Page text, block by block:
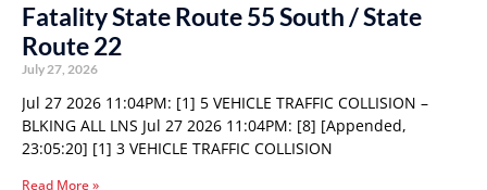
Fatality State Route 55 South / State
Route 22
July 27, 2026
Jul 27 2026 11:04PM: [1] 5 VEHICLE TRAFFIC COLLISION –
BLKING ALL LNS Jul 27 2026 11:04PM: [8] [Appended,
23:05:20] [1] 3 VEHICLE TRAFFIC COLLISION
Read More »